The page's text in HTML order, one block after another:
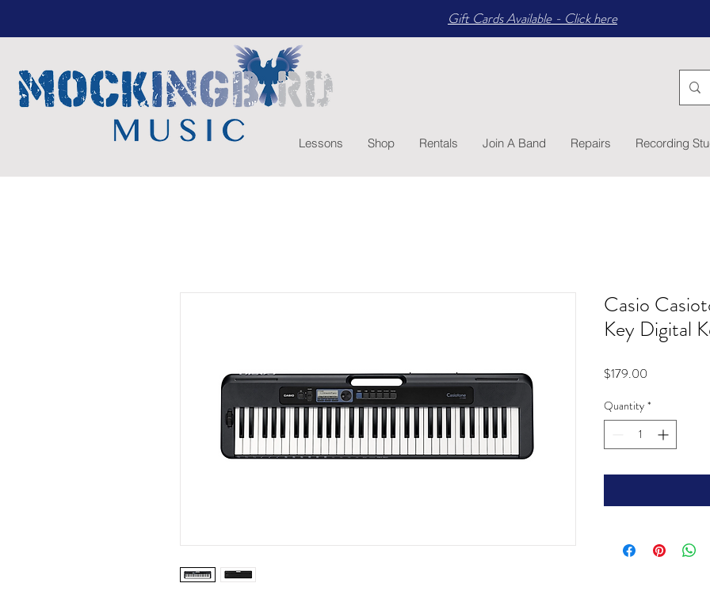
Lessons Shop Rentals Join A Band Repairs Recording
Gift Cards Available - Click here
Casio
Key Digital
$179.00
Quantity *